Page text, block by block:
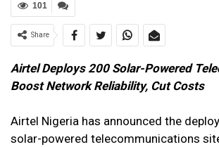
101
Share
Airtel Deploys 200 Solar-Powered
Boost Network Reliability, Cut Costs
Airtel Nigeria has announced the
solar-powered telecommunications